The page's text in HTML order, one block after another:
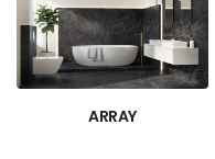
ARRAY